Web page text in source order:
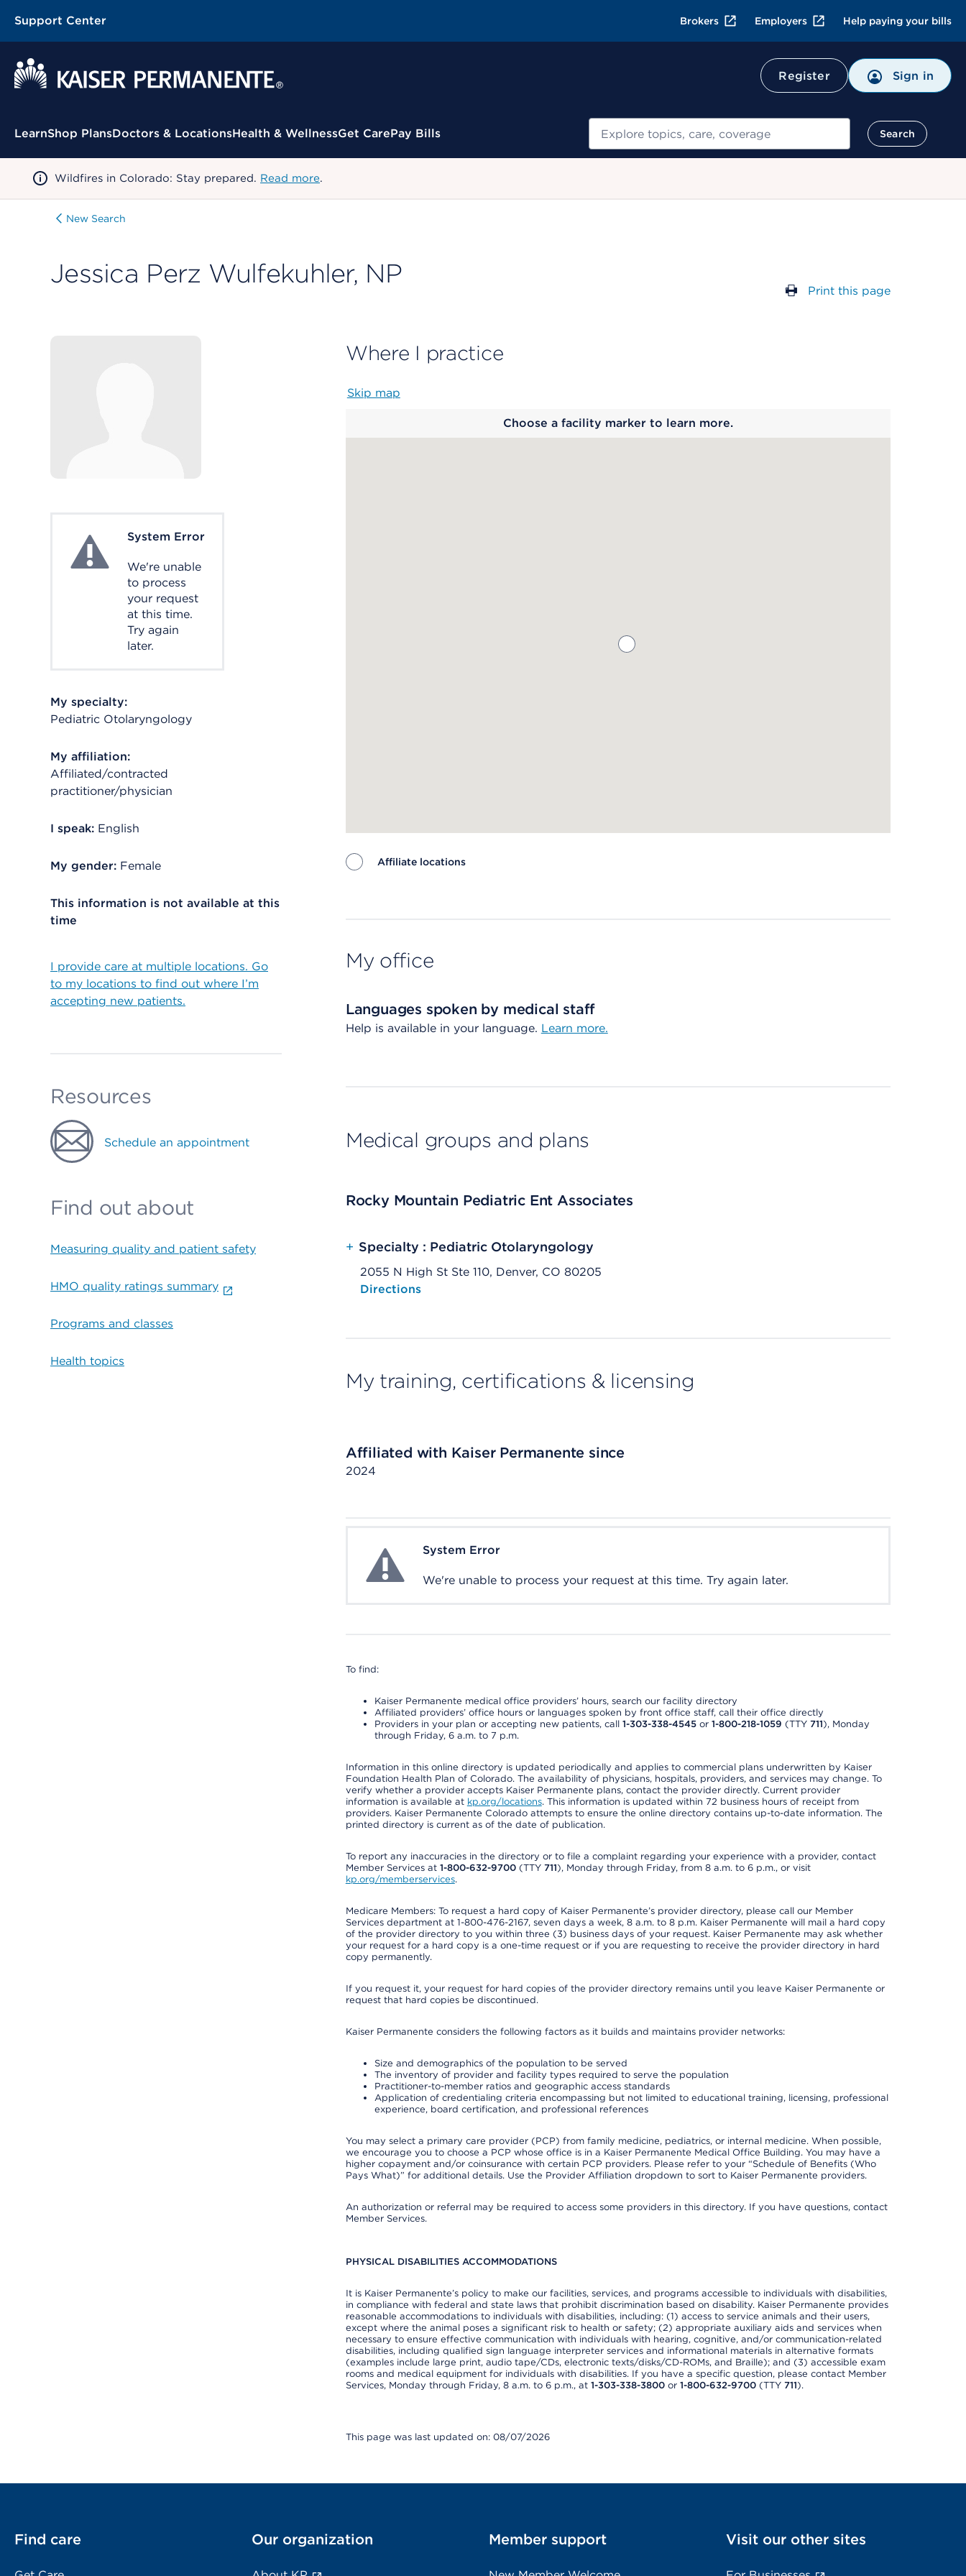
Support Center Brokers Employers Help paying your bills
Register Sign in
Contextual Menu
LearnShop PlansDoctors & LocationsHealth & WellnessGet CarePay Bills Search
Search
Wildfires in Colorado: Stay prepared. Read more.
New Search
Jessica Perz Wulfekuhler, NP
Print this page
System ErrorSystem Error
We're unable
to process
your request
at this time.
Try again
later.
My specialty:
Pediatric Otolaryngology
My affiliation:
Affiliated/contracted
practitioner/physician
I speak: English
My gender: Female
This information is not available at this
time
I provide care at multiple locations. Go
to my locations to find out where I’m
accepting new patients.
Resources
Schedule an appointment
Find out about
Measuring quality and patient safety
HMO quality ratings summary
Programs and classes
Health topics
Where I practice
Skip map
Choose a facility marker to learn more.
Affiliate locations
My office
Languages spoken by medical staff
Help is available in your language. Learn more.
Medical groups and plans
Rocky Mountain Pediatric Ent Associates
+ Specialty : Pediatric Otolaryngology
2055 N High St Ste 110, Denver, CO 80205
Opens native map application on mobile devices
Directions
My training, certifications & licensing
Affiliated with Kaiser Permanente since
2024
System ErrorSystem Error
We're unable to process your request at this time. Try again later.
To find:
Kaiser Permanente medical office providers’ hours, search our facility directory
Affiliated providers’ office hours or languages spoken by front office staff, call their office directly
Providers in your plan or accepting new patients, call 1-303-338-4545or 1-800-218-1059 (TTY 711), Monday
through Friday, 6 a.m. to 7 p.m.
Information in this online directory is updated periodically and applies to commercial plans underwritten by Kaiser
Foundation Health Plan of Colorado. The availability of physicians, hospitals, providers, and services may change. To
verify whether a provider accepts Kaiser Permanente plans, contact the provider directly. Current provider
information is available at kp.org/locations. This information is updated within 72 business hours of receipt from
providers. Kaiser Permanente Colorado attempts to ensure the online directory contains up-to-date information. The
printed directory is current as of the date of publication.
To report any inaccuracies in the directory or to file a complaint regarding your experience with a provider, contact
Member Services at 1-800-632-9700(TTY 711), Monday through Friday, from 8 a.m. to 6 p.m., or visit
kp.org/memberservices.
Medicare Members: To request a hard copy of Kaiser Permanente’s provider directory, please call our Member
Services department at 1-800-476-2167, seven days a week, 8 a.m. to 8 p.m. Kaiser Permanente will mail a hard copy
of the provider directory to you within three (3) business days of your request. Kaiser Permanente may ask whether
your request for a hard copy is a one-time request or if you are requesting to receive the provider directory in hard
copy permanently.
If you request it, your request for hard copies of the provider directory remains until you leave Kaiser Permanente or
request that hard copies be discontinued.
Kaiser Permanente considers the following factors as it builds and maintains provider networks:
Size and demographics of the population to be served
The inventory of provider and facility types required to serve the population
Practitioner-to-member ratios and geographic access standards
Application of credentialing criteria encompassing but not limited to educational training, licensing, professional
experience, board certification, and professional references
You may select a primary care provider (PCP) from family medicine, pediatrics, or internal medicine. When possible,
we encourage you to choose a PCP whose office is in a Kaiser Permanente Medical Office Building. You may have a
higher copayment and/or coinsurance with certain PCP providers. Please refer to your “Schedule of Benefits (Who
Pays What)” for additional details. Use the Provider Affiliation dropdown to sort to Kaiser Permanente providers.
An authorization or referral may be required to access some providers in this directory. If you have questions, contact
Member Services.
PHYSICAL DISABILITIES ACCOMMODATIONS
It is Kaiser Permanente’s policy to make our facilities, services, and programs accessible to individuals with disabilities,
in compliance with federal and state laws that prohibit discrimination based on disability. Kaiser Permanente provides
reasonable accommodations to individuals with disabilities, including: (1) access to service animals and their users,
except where the animal poses a significant risk to health or safety; (2) appropriate auxiliary aids and services when
necessary to ensure effective communication with individuals with hearing, cognitive, and/or communication-related
disabilities, including qualified sign language interpreter services and informational materials in alternative formats
(examples include large print, audio tape/CDs, electronic texts/disks/CD-ROMs, and Braille); and (3) accessible exam
rooms and medical equipment for individuals with disabilities. If you have a specific question, please contact Member
Services, Monday through Friday, 8 a.m. to 6 p.m., at 1-303-338-3800or 1-800-632-9700(TTY 711).
This page was last updated on: 08/07/2026
Find care Our organization Member support Visit our other sites